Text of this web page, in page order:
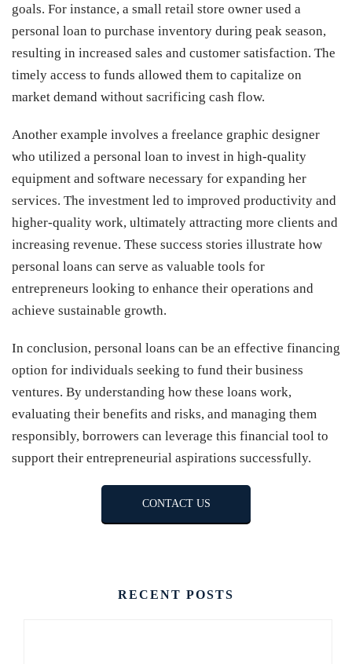
goals. For instance, a small retail store owner used a
personal loan to purchase inventory during peak season,
resulting in increased sales and customer satisfaction. The
timely access to funds allowed them to capitalize on
market demand without sacrificing cash flow.
Another example involves a freelance graphic designer
who utilized a personal loan to invest in high-quality
equipment and software necessary for expanding her
services. The investment led to improved productivity and
higher-quality work, ultimately attracting more clients and
increasing revenue. These success stories illustrate how
personal loans can serve as valuable tools for
entrepreneurs looking to enhance their operations and
achieve sustainable growth.
In conclusion, personal loans can be an effective financing
option for individuals seeking to fund their business
ventures. By understanding how these loans work,
evaluating their benefits and risks, and managing them
responsibly, borrowers can leverage this financial tool to
support their entrepreneurial aspirations successfully.
CONTACT US
RECENT POSTS